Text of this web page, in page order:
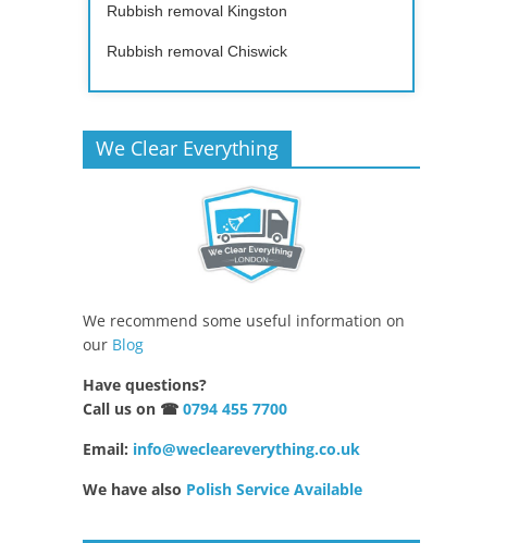
Rubbish removal Kingston
Rubbish removal Chiswick
We Clear Everything
We recommend some useful information on
our Blog
Have questions?
Call us on ☎ 0794 455 7700
Email: info@wecleareverything.co.uk
We have also Polish Service Available